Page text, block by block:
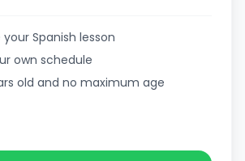
your Spanish lesson
own schedule
old and no maximum age